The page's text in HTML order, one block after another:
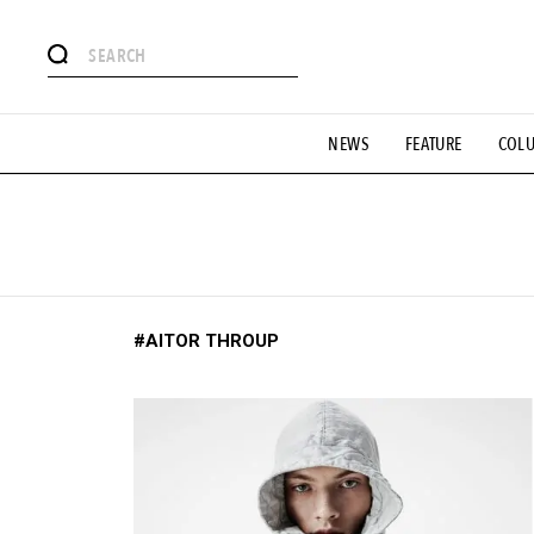
NEWS FEATURE
# Aspiring Masterpieces
#MONTHLY JOURNAL #GH Why it's a great product #
#AITOR THROUP